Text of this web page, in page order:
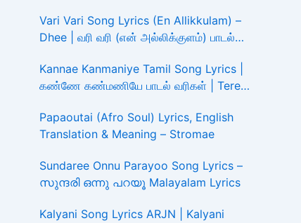
Vari Vari Song Lyrics (En Allikkulam) –
Dhee | வரி வரி (என் அல்லிக்குளம்) பாடல்
Kannae Kanmaniye Tamil Song Lyrics |
கண்ணே கண்மணியே பாடல் வரிகள் | Tere
Papaoutai (Afro Soul) Lyrics, English
Translation & Meaning – Stromae
Sundaree Onnu Parayoo Song Lyrics –
സുന്ദരി ഒന്നു പറയൂ Malayalam Lyrics
Kalyani Song Lyrics ARJN | Kalyani